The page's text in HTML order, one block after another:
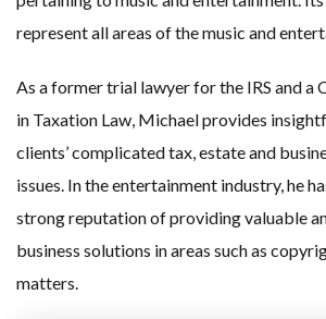
represent all areas of the music and
As a former trial lawyer for the IRS and a
in Taxation Law, Michael provides
clients’ complicated tax, estate and
issues. In the entertainment industry, he
strong reputation of providing valuable
business solutions in areas such as
matters.